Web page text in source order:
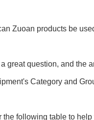
Zuoan products be
great question, and the
Category and
the following table to